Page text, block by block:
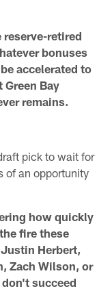
reserve-retired
bonuses
accelerated to
Bay
remains.
pick to wait for
of an opportunity
how quickly
fire these
Herbert,
Zach Wilson, or
succeed